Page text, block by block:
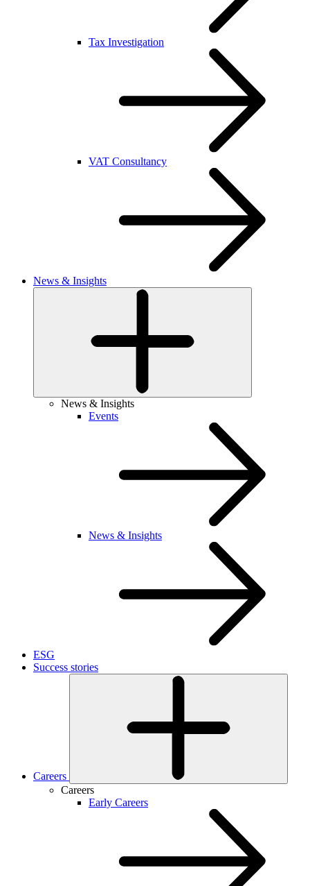
Tax Investigation
VAT Consultancy
News & Insights
News & Insights
Events
News & Insights
ESG
Success stories
Careers
Careers
Early Careers